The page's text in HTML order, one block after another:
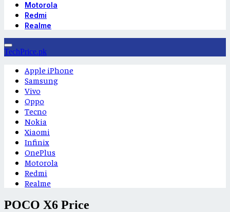
Motorola
Redmi
Realme
TechPrice.pk
Apple iPhone
Samsung
Vivo
Oppo
Tecno
Nokia
Xiaomi
Infinix
OnePlus
Motorola
Redmi
Realme
POCO X6 Price